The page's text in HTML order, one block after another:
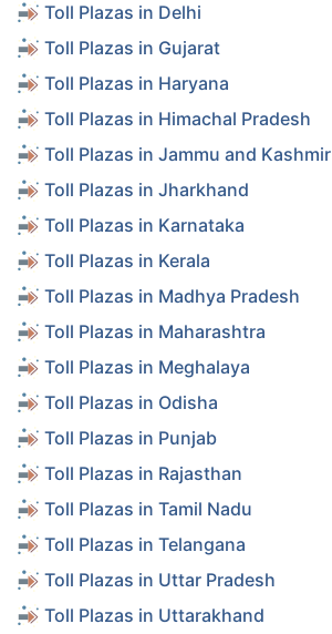
Toll Plazas in Delhi
Toll Plazas in Gujarat
Toll Plazas in Haryana
Toll Plazas in Himachal Pradesh
Toll Plazas in Jammu and Kashmir
Toll Plazas in Jharkhand
Toll Plazas in Karnataka
Toll Plazas in Kerala
Toll Plazas in Madhya Pradesh
Toll Plazas in Maharashtra
Toll Plazas in Meghalaya
Toll Plazas in Odisha
Toll Plazas in Punjab
Toll Plazas in Rajasthan
Toll Plazas in Tamil Nadu
Toll Plazas in Telangana
Toll Plazas in Uttar Pradesh
Toll Plazas in Uttarakhand